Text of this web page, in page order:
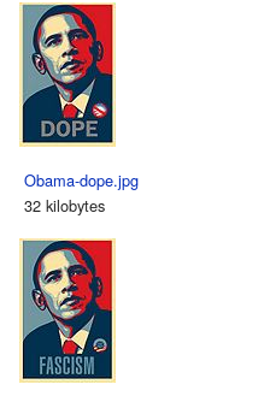
Obama-dope.jpg
32 kilobytes